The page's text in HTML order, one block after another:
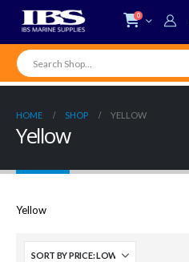
0
HOME SHOP YELLOW
Yellow
Yellow